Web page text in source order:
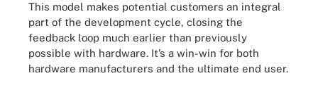
This model makes potential customers an integral
part of the development cycle, closing the
feedback loop much earlier than previously
possible with hardware. It’s a win-win for both
hardware manufacturers and the ultimate end user.